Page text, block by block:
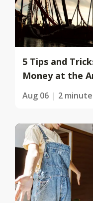
5 Tips and
Money at the
Aug 06 2